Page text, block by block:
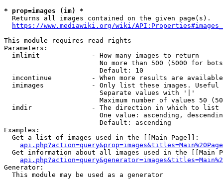
* prop=images (im) *
  Returns all images contained on the given page(s).
https://www.mediawiki.org/wiki/
This module requires read rights
Parameters:
  imlimit             - How many images to return
No more than 500 (5000 for
                        Default: 10
imcontinue          - When more results are
imimages            - Only list these images.
                        Separate values with '|'
Maximum number of values 50
  imdir               - The direction in which to list
One value: ascending,
                        Default: ascending
Examples:
  Get a list of images used in the [[Main Page]]:
api.php?action=query&prop=images&titles=Main%20Page
Get information about all images used in the [[Main
Generator:
  This module may be used as a generator